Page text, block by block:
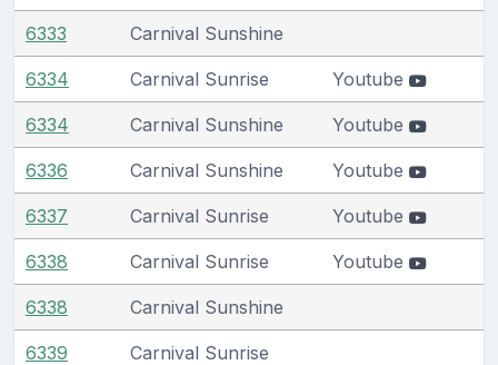
6333 Carnival Sunshine
6334 Carnival Sunrise Youtube
6334 Carnival Sunshine Youtube
6336 Carnival Sunshine Youtube
6337 Carnival Sunrise Youtube
6338 Carnival Sunrise Youtube
6338 Carnival Sunshine
6339 Carnival Sunrise